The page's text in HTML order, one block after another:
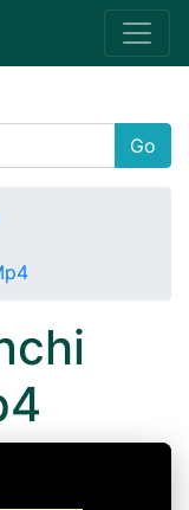
Go